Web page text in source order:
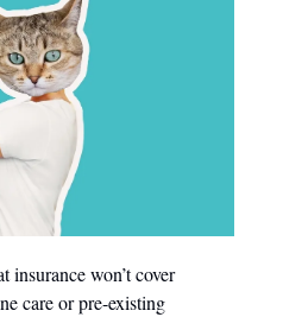
insurance won’t cover
care or pre-existing